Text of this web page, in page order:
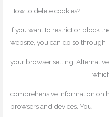
How to delete cookies?
If you want to restrict or block
website, you can do so through
your browser setting.
,
comprehensive information on
browsers and devices. You